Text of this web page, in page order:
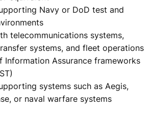
Navy or DoD test and
telecommunications systems,
systems, and fleet operations
Information Assurance frameworks
systems such as Aegis,
or naval warfare systems